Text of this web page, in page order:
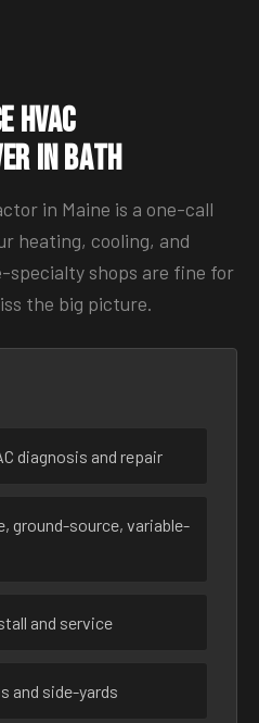
in Bath
in Maine is a one-call
heating, cooling, and
specialty shops are fine for
the big picture.
diagnosis and repair
ground-source, variable-
and service
and side-yards